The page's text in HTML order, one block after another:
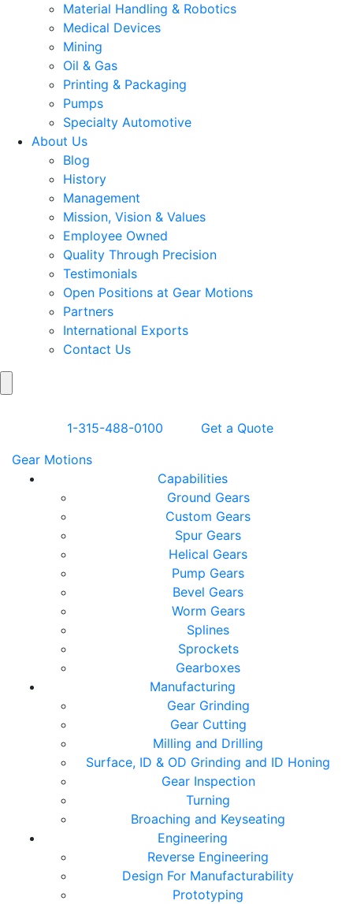
Material Handling & Robotics
Medical Devices
Mining
Oil & Gas
Printing & Packaging
Pumps
Specialty Automotive
About Us
Blog
History
Management
Mission, Vision & Values
Employee Owned
Quality Through Precision
Testimonials
Open Positions at Gear Motions
Partners
International Exports
Contact Us
Skip to Content1-315-488-0100
Get a Quote
Gear Motions
Capabilities
Ground Gears
Custom Gears
Spur Gears
Helical Gears
Pump Gears
Bevel Gears
Worm Gears
Splines
Sprockets
Gearboxes
Manufacturing
Gear Grinding
Gear Cutting
Milling and Drilling
Surface, ID & OD Grinding and ID Honing
Gear Inspection
Turning
Broaching and Keyseating
Engineering
Reverse Engineering
Design For Manufacturability
Prototyping